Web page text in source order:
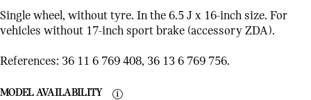
Single wheel, without tyre. In the 6.5 J x 16-inch size. For
vehicles without 17-inch sport brake (accessory ZDA).
References: 36 11 6 769 408, 36 13 6 769 756.
MODEL AVAILABILITY